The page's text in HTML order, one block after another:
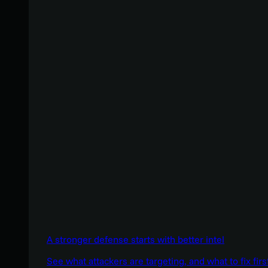
A stronger defense starts with better intel
See what attackers are targeting, and what to fix